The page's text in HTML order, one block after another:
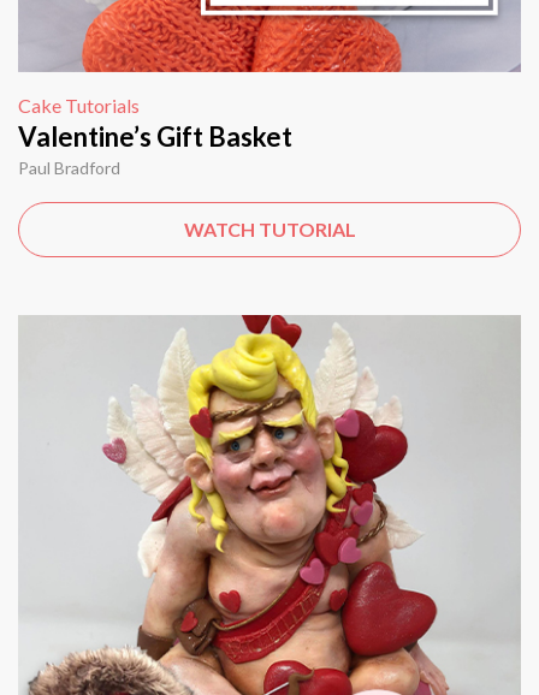
Cake Tutorials
Valentine’s Gift Basket
Paul Bradford
WATCH TUTORIAL